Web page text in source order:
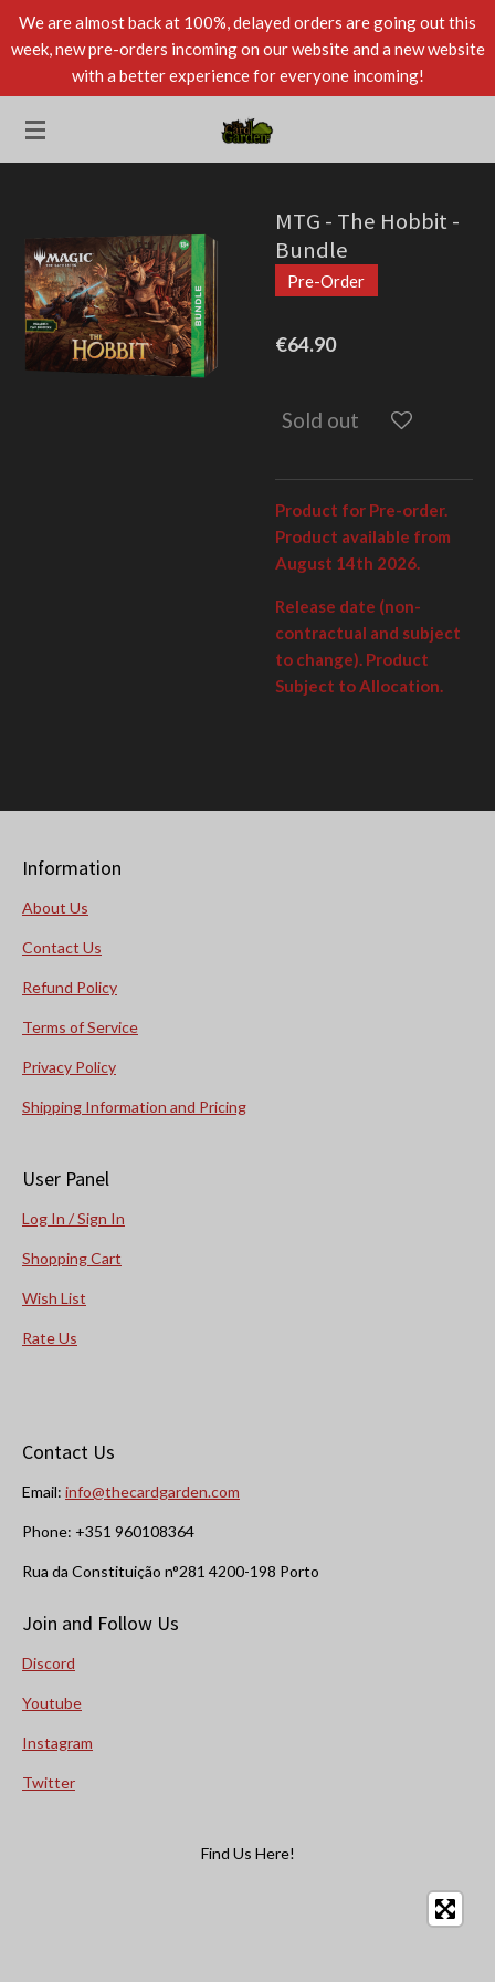
Skip
to
content
We are almost back at 100%, delayed orders are going out this
week, new pre-orders incoming on our website and a new website
with a better experience for everyone incoming!
MTG - The Hobbit -
Bundle
Pre-Order
€64.90
Sold out
Product for Pre-order.
Product available from
August 14th 2026.
Release date (non-
contractual and subject
to change). Product
Subject to Allocation.
Information
About Us
Contact Us
Refund Policy
Terms of Service
Privacy Policy
Shipping Information and Pricing
User Panel
Log In / Sign In
Shopping Cart
Wish List
Rate Us
Contact Us
Email: info@thecardgarden.com
Phone: +351 960108364
Rua da Constituição n°281 4200-198 Porto
Join and Follow Us
Discord
Youtube
Instagram
Twitter
Find Us Here!